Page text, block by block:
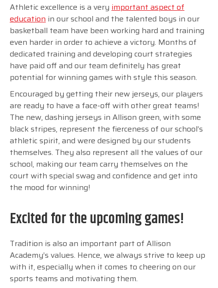
Athletic excellence is a very important aspect of
education in our school and the talented boys in our
basketball team have been working hard and training
even harder in order to achieve a victory. Months of
dedicated training and developing court strategies
have paid off and our team definitely has great
potential for winning games with style this season.
Encouraged by getting their new jerseys, our players
are ready to have a face-off with other great teams!
The new, dashing jerseys in Allison green, with some
black stripes, represent the fierceness of our school’s
athletic spirit, and were designed by our students
themselves. They also represent all the values of our
school, making our team carry themselves on the
court with special swag and confidence and get into
the mood for winning!
Excited for the upcoming games!
Tradition is also an important part of Allison
Academy’s values. Hence, we always strive to keep up
with it, especially when it comes to cheering on our
sports teams and motivating them.